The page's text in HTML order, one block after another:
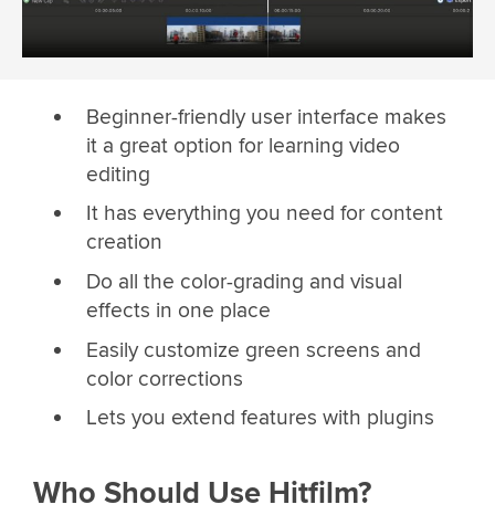
Beginner-friendly user interface makes
it a great option for learning video
editing
It has everything you need for content
creation
Do all the color-grading and visual
effects in one place
Easily customize green screens and
color corrections
Lets you extend features with plugins
Who Should Use Hitfilm?